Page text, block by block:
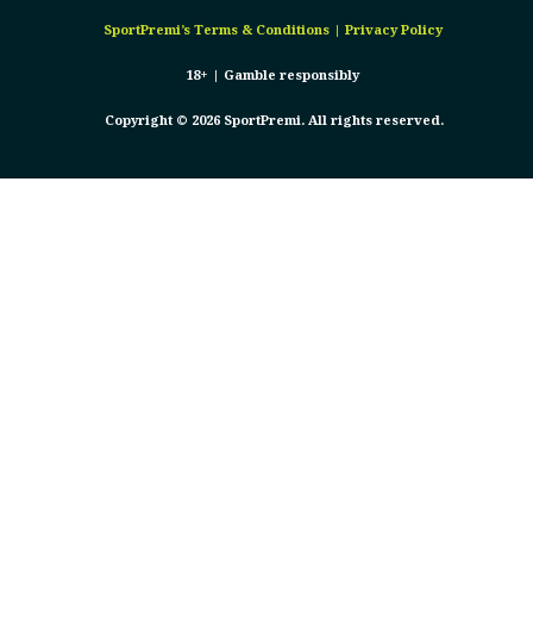
SportPremi’s Terms & Conditions| Privacy Policy
18+ | Gamble responsibly
Copyright © 2026 SportPremi. All rights reserved.